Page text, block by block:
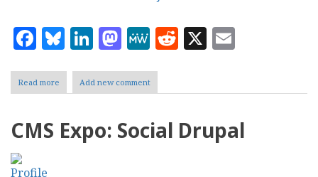
Facebook
Bluesky
LinkedIn
Mastodon
MeWe
Reddit
X
Read more about
CMS
Ten
Content
Add new comment
CMS Expo: Social Drupal